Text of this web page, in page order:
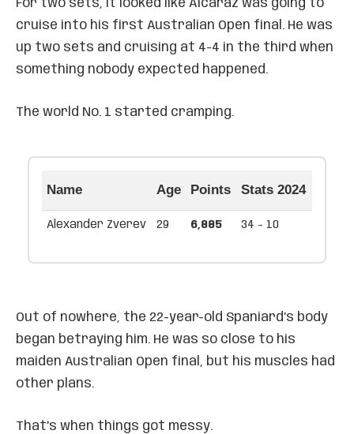
For two sets, it looked like Alcaraz was going to
cruise into his first Australian Open final. He was
up two sets and cruising at 4-4 in the third when
something nobody expected happened.
The world No. 1 started cramping.
Name Age Points Stats 2024
Alexander Zverev 29 6,885 34 - 10
Out of nowhere, the 22-year-old Spaniard’s body
began betraying him. He was so close to his
maiden Australian Open final, but his muscles had
other plans.
That’s when things got messy.